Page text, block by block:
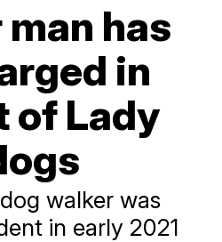
has
in
of Lady
walker was
in early 2021